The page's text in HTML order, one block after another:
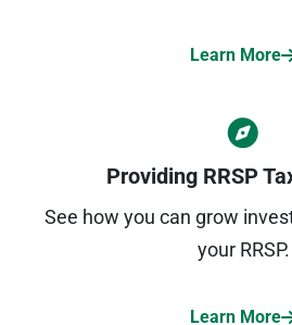
Learn More
Providing RRSP
See how you can grow
your RRSP.
Learn More